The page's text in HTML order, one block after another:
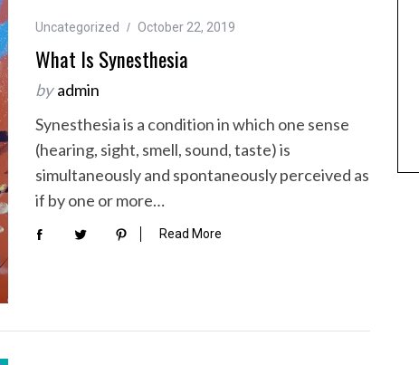
Uncategorized October 22, 2019
What Is Synesthesia
by admin
Synesthesia is a condition in which one sense
(hearing, sight, smell, sound, taste) is
simultaneously and spontaneously perceived as
if by one or more…
Read More